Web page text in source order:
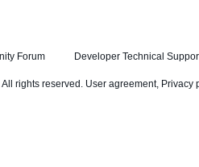
Forum Developer Technical
rights reserved. User agreement, Privacy